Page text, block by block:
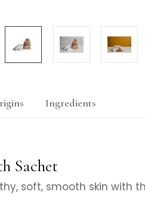
Ingredients
Sachet
soft, smooth skin with